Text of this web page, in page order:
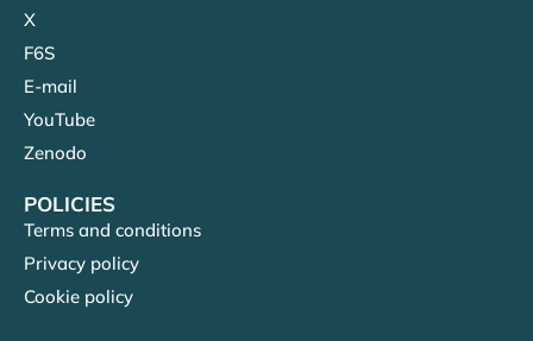
X
F6S
E-mail
YouTube
Zenodo
POLICIES
Terms and conditions
Privacy policy
Cookie policy